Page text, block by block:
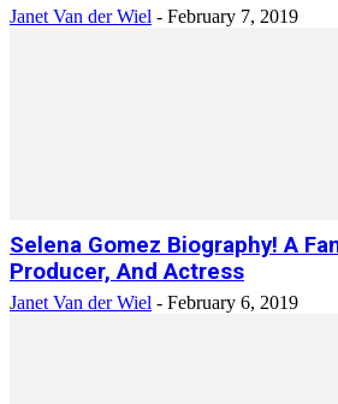
Janet Van der Wiel - February 7, 2019
Selena Gomez Biography! A
Producer, And Actress
Janet Van der Wiel - February 6, 2019